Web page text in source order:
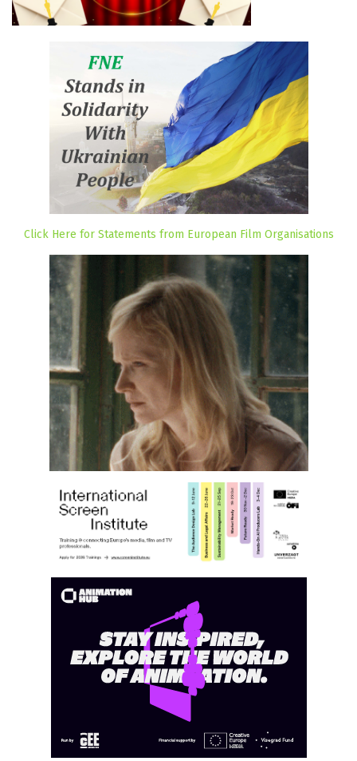
Click Here for Statements from European Film Organisations